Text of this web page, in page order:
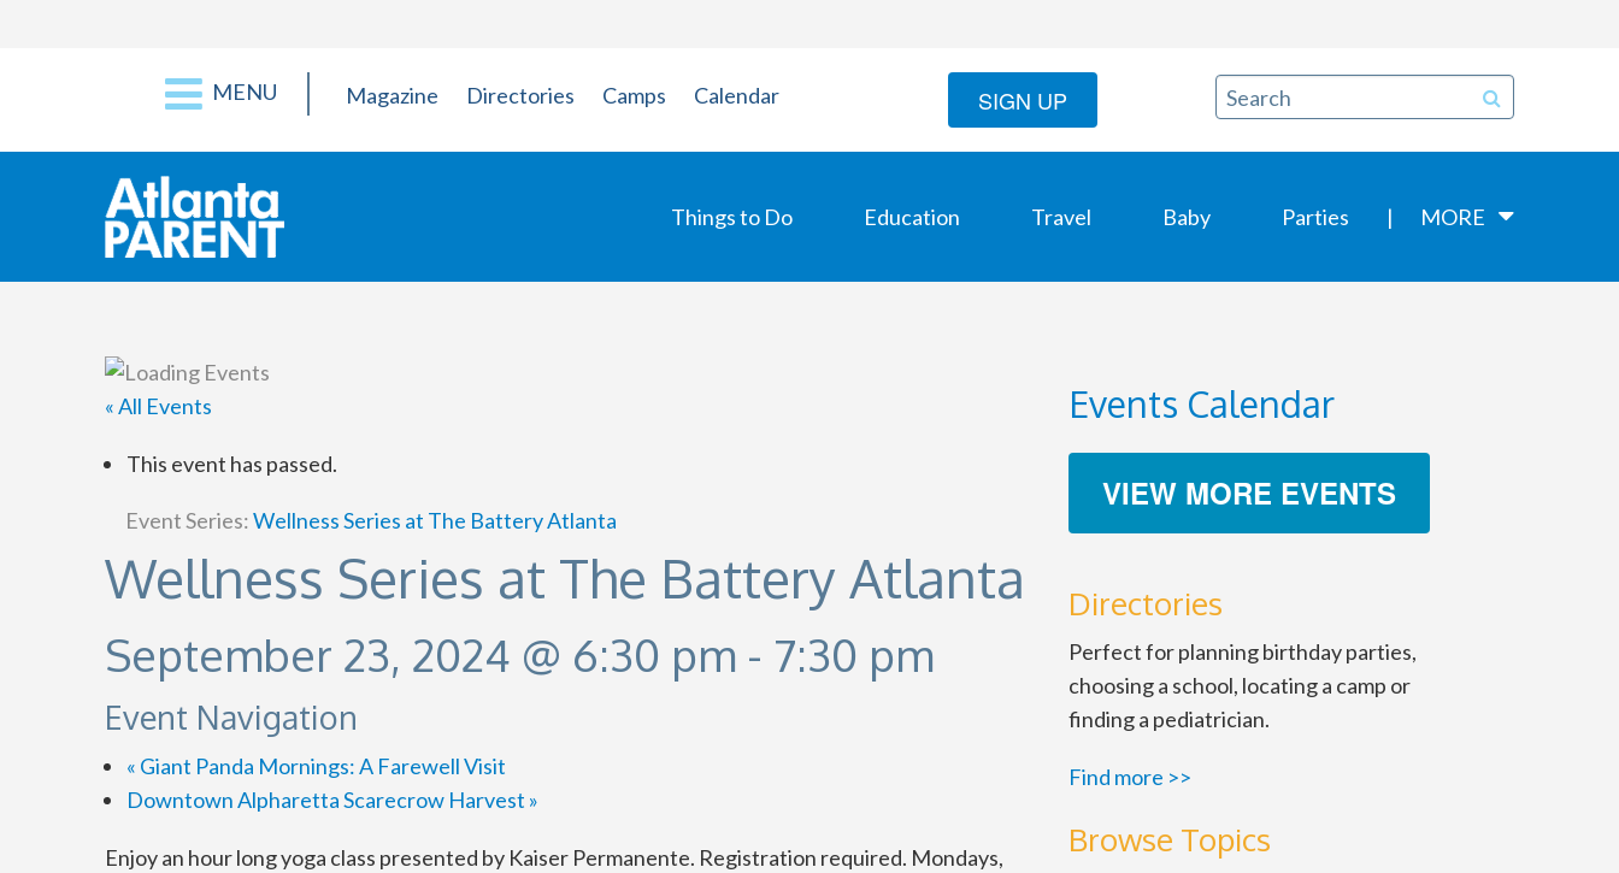
MENU Magazine Directories Camps Calendar SIGN UP
Things to Do Education Travel Baby Parties MORE
« All Events
This event has passed.
Event Series:Wellness Series at The Battery Atlanta
Wellness Series at The Battery Atlanta
September 23, 2024 @ 6:30 pm - 7:30 pm
Event Navigation
« Giant Panda Mornings: A Farewell Visit
Downtown Alpharetta Scarecrow Harvest »
Enjoy an hour long yoga class presented by Kaiser Permanente. Registration required. Mondays,
Events Calendar
VIEW MORE EVENTS
Directories
Perfect for planning birthday parties,
choosing a school, locating a camp or
finding a pediatrician.
Find more >>
Browse Topics